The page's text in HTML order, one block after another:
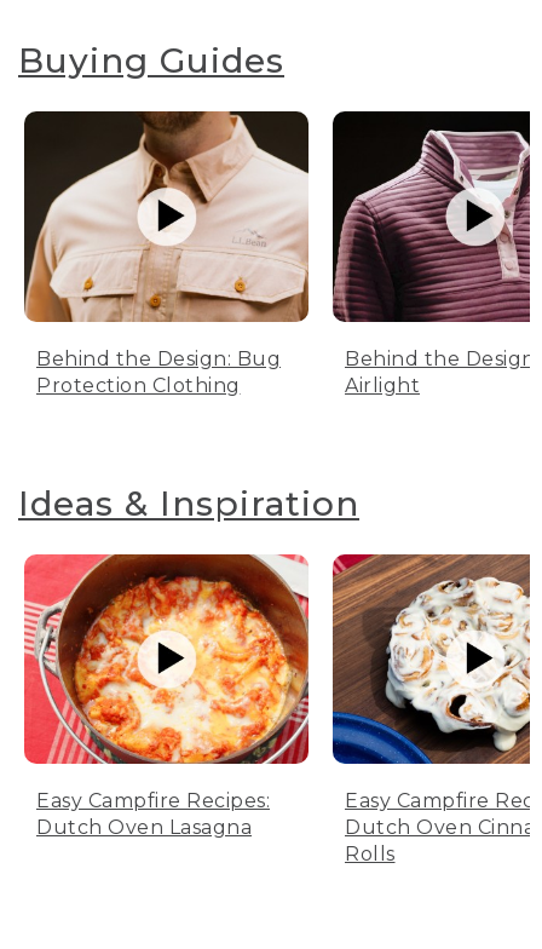
Buying Guides
Behind the Design: Bug
Protection Clothing
Behind the Design:
Airlight
Ideas & Inspiration
Easy Campfire Recipes:
Dutch Oven Lasagna
Easy Campfire
Dutch Oven
Rolls